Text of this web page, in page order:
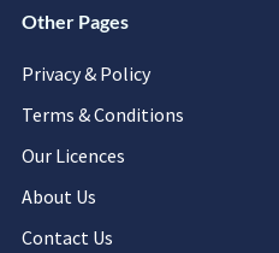
Other Pages
Privacy & Policy
Terms & Conditions
Our Licences
About Us
Contact Us